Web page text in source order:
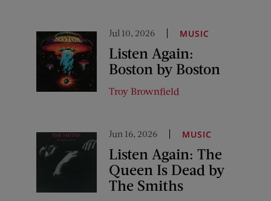
Jul 10, 2026 MUSIC
Listen Again:
Boston by Boston
Troy Brownfield
Jun 16, 2026 MUSIC
Listen Again: The
Queen Is Dead by
The Smiths